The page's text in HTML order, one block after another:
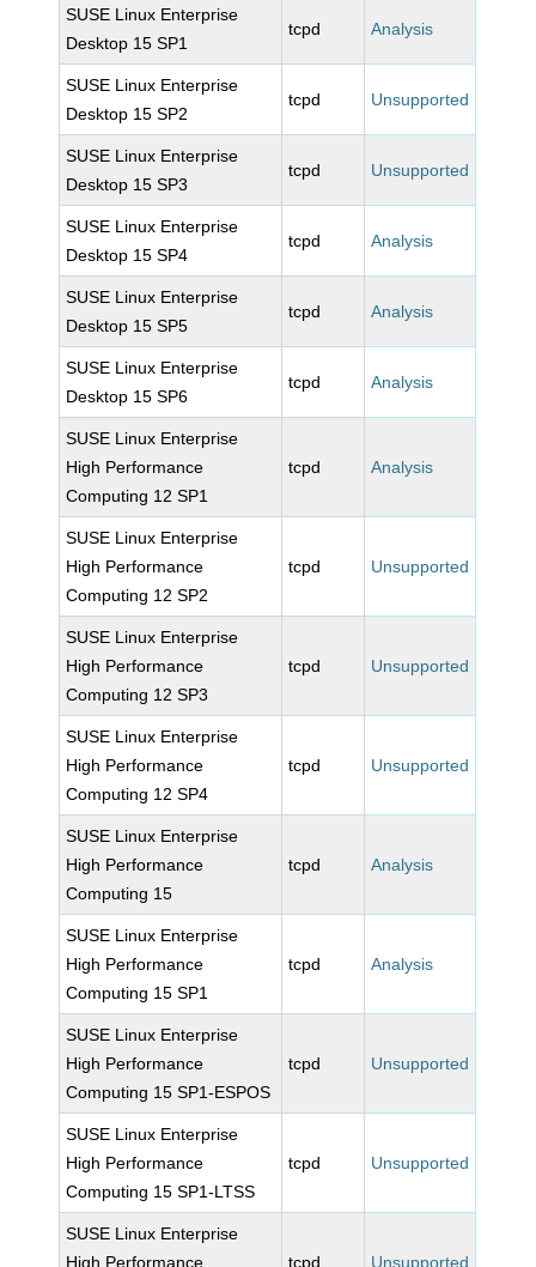
SUSE Linux Enterprise
Desktop 15 SP1
tcpd Analysis
SUSE Linux Enterprise
Desktop 15 SP2
tcpd Unsupported
SUSE Linux Enterprise
Desktop 15 SP3
tcpd Unsupported
SUSE Linux Enterprise
Desktop 15 SP4
tcpd Analysis
SUSE Linux Enterprise
Desktop 15 SP5
tcpd Analysis
SUSE Linux Enterprise
Desktop 15 SP6
tcpd Analysis
SUSE Linux Enterprise
High Performance
Computing 12 SP1
tcpd Analysis
SUSE Linux Enterprise
High Performance
Computing 12 SP2
tcpd Unsupported
SUSE Linux Enterprise
High Performance
Computing 12 SP3
tcpd Unsupported
SUSE Linux Enterprise
High Performance
Computing 12 SP4
tcpd Unsupported
SUSE Linux Enterprise
High Performance
Computing 15
tcpd Analysis
SUSE Linux Enterprise
High Performance
Computing 15 SP1
tcpd Analysis
SUSE Linux Enterprise
High Performance
Computing 15 SP1-ESPOS
tcpd Unsupported
SUSE Linux Enterprise
High Performance
Computing 15 SP1-LTSS
tcpd Unsupported
SUSE Linux Enterprise
High Performance
tcpd Unsupported